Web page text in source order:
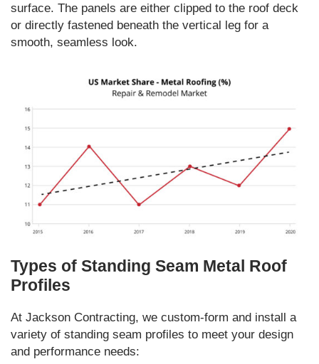
surface. The panels are either clipped to the roof deck
or directly fastened beneath the vertical leg for a
smooth, seamless look.
Types of Standing Seam Metal Roof
Profiles
At Jackson Contracting, we custom-form and install a
variety of standing seam profiles to meet your design
and performance needs: